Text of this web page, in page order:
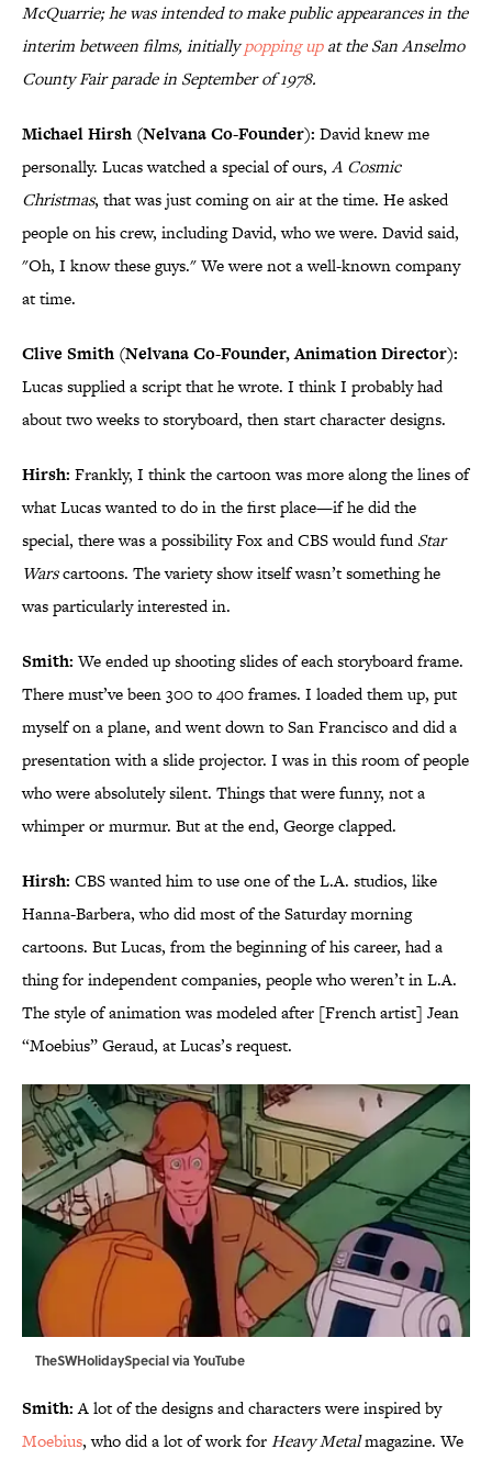
McQuarrie; he was intended to make public appearances in the
interim between films, initiallypopping upat the San Anselmo
County Fair paradein September of 1978.
Michael Hirsh (Nelvana Co-Founder): David knew me
personally. Lucas watched a special of ours, A Cosmic
Christmas, that was just coming on air at the time. He asked
people on his crew, including David, who we were. David said,
"Oh, I know these guys." We were not a well-known company
at time.
Clive Smith (Nelvana Co-Founder, Animation Director):
Lucas supplied a script that he wrote. I think I probably had
about two weeks to storyboard, then start character designs.
Hirsh: Frankly, I think the cartoon was more along the lines of
what Lucas wanted to do in the first place—if he did the
special, there was a possibility Fox and CBS would fundStar
Warscartoons. The variety show itself wasn’t something he
was particularly interested in.
Smith:We ended up shooting slides of each storyboard frame.
There must’ve been 300 to 400 frames. I loaded them up, put
myself on a plane, and went down to San Francisco and did a
presentation with a slide projector. I was in this room of people
who were absolutely silent. Things that were funny, not a
whimper or murmur. But at the end, George clapped.
Hirsh: CBS wanted him to use one of the L.A. studios, like
Hanna-Barbera, who did most of the Saturday morning
cartoons. But Lucas, from the beginning of his career, had a
thing for independent companies, people who weren’t in L.A.
The style of animation was modeled after [French artist] Jean
“Moebius” Geraud, at Lucas’s request.
TheSWHolidaySpecial via YouTube
Smith:A lot of the designs and characters were inspired by
Moebius, who did a lot of work forHeavy Metalmagazine. We